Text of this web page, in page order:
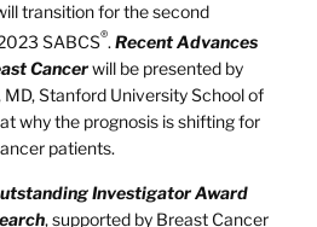
transition for the second
SABCS®. Recent Advances
Cancerwill be presented by
MD, Stanford University School of
why the prognosis is shifting for
patients.
Investigator Award
, supported by Breast Cancer